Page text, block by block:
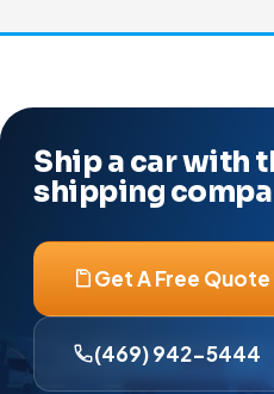
Ship a car with
shipping
Get A Free Quote
(469) 942-5444